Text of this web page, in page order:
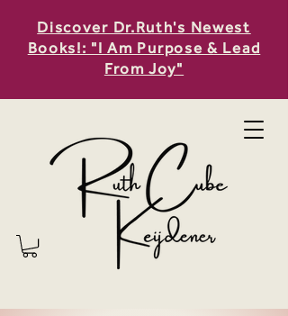
Discover Dr.Ruth's Newest
Books!: "I Am Purpose & Lead
From Joy"